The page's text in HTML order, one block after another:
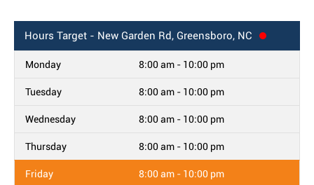
Hours Target - New Garden Rd, Greensboro, NC
Monday 8:00 am - 10:00 pm
Tuesday 8:00 am - 10:00 pm
Wednesday 8:00 am - 10:00 pm
Thursday 8:00 am - 10:00 pm
Friday 8:00 am - 10:00 pm